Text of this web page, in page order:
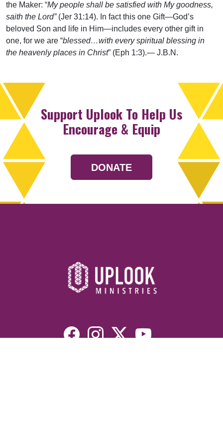
the Maker: “My people shall be satisfied with My goodness,
saith the Lord”(Jer 31:14). In fact this one Gift—God’s
beloved Son and life in Him—includes every other gift in
one, for we are “blessed…with every spiritual blessing in
the heavenly places in Christ” (Eph 1:3).— J.B.N.
Support Uplook To Help Us
Encourage & Equip
DONATE